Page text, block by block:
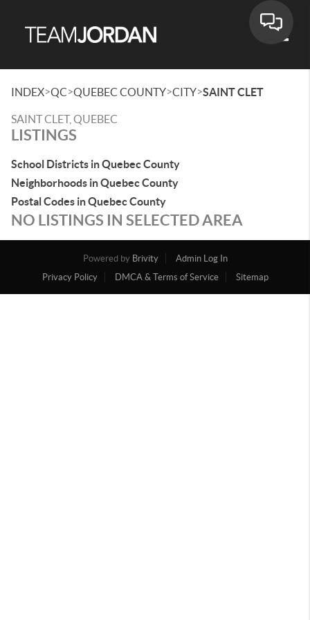
INDEX>QC>QUEBEC COUNTY>CITY>SAINT CLET
SAINT CLET, QUEBEC
LISTINGS
School Districts in Quebec County
Neighborhoods in Quebec County
Postal Codes in Quebec County
NO LISTINGS IN SELECTED AREA
Powered by Brivity
Admin Log In
Privacy Policy
DMCA & Terms of Service Sitemap